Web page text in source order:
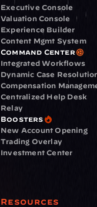
Executive Console
Valuation Console
Experience Builder
Content Mgmt System
Command Center
Integrated Workflows
Dynamic Case
Compensation
Centralized Help Desk
Relay
Boosters
New Account Opening
Trading Overlay
Investment Center
Resources